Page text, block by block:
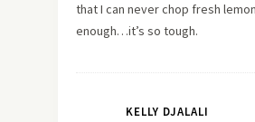
that I can never chop fresh
enough…it’s so tough.
KELLY DJALALI